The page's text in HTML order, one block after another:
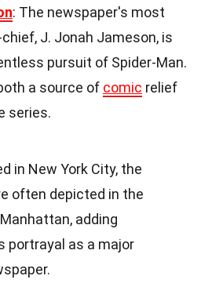
: The newspaper's most
J. Jonah Jameson, is
pursuit of Spider-Man.
a source of comic relief
series.
in New York City, the
often depicted in the
adding
portrayal as a major